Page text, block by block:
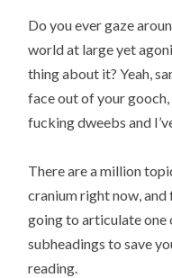
Do you ever gaze
world at large yet
thing about it? Yeah,
face out of your
fucking dweebs and
There are a million
cranium right now, and
going to articulate
subheadings to save
reading.